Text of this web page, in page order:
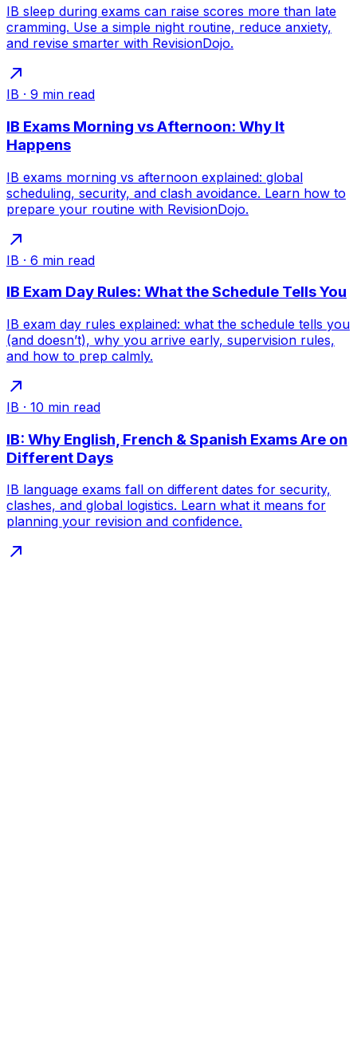
IB sleep during exams can raise scores more than late
cramming. Use a simple night routine, reduce anxiety,
and revise smarter with RevisionDojo.
IB · 9 min read
IB Exams Morning vs Afternoon: Why It
Happens
IB exams morning vs afternoon explained: global
scheduling, security, and clash avoidance. Learn how to
prepare your routine with RevisionDojo.
IB · 6 min read
IB Exam Day Rules: What the Schedule Tells You
IB exam day rules explained: what the schedule tells you
(and doesn’t), why you arrive early, supervision rules,
and how to prep calmly.
IB · 10 min read
IB: Why English, French & Spanish Exams Are on
Different Days
IB language exams fall on different dates for security,
clashes, and global logistics. Learn what it means for
planning your revision and confidence.